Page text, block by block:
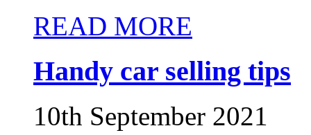
READ MORE
Handy car selling tips
10th September 2021